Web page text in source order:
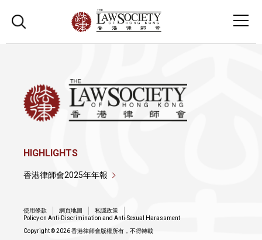
HIGHLIGHTS
香港律師會2025年年報
使用條款 網頁地圖
私隱政策
Policy on Anti-Discrimination and Anti-Sexual Harassment
Copyright © 2026 香港律師會版權所有，不得轉載